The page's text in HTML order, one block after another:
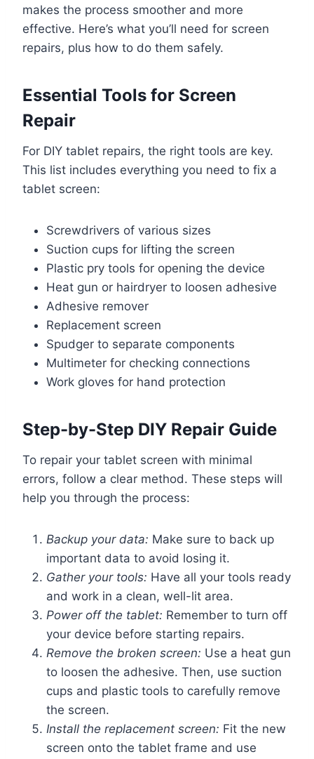
makes the process smoother and more
effective. Here’s what you’ll need for screen
repairs, plus how to do them safely.
Essential Tools for Screen
Repair
For DIY tablet repairs, the right tools are key.
This list includes everything you need to fix a
tablet screen:
Screwdrivers of various sizes
Suction cups for lifting the screen
Plastic pry tools for opening the device
Heat gun or hairdryer to loosen adhesive
Adhesive remover
Replacement screen
Spudger to separate components
Multimeter for checking connections
Work gloves for hand protection
Step-by-Step DIY Repair Guide
To repair your tablet screen with minimal
errors, follow a clear method. These steps will
help you through the process:
Backup your data: Make sure to back up
important data to avoid losing it.
Gather your tools: Have all your tools ready
and work in a clean, well-lit area.
Power off the tablet: Remember to turn off
your device before starting repairs.
Remove the broken screen: Use a heat gun
to loosen the adhesive. Then, use suction
cups and plastic tools to carefully remove
the screen.
Install the replacement screen: Fit the new
screen onto the tablet frame and use